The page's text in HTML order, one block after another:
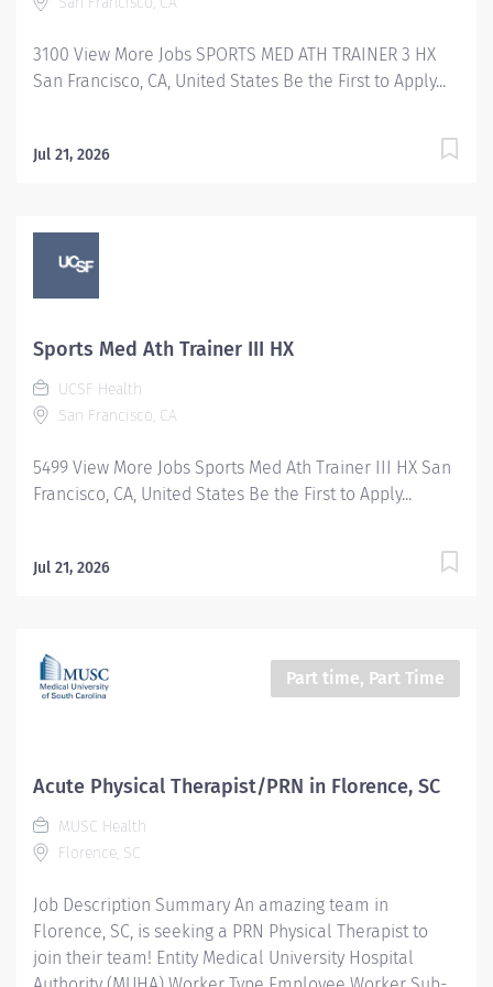
guidance to patients with exercise programs,
coordinates injury prevention programming for...
3100 View More Jobs SPORTS MED ATH TRAINER 3 HX
San Francisco, CA, United States Be the First to Apply...
Jul 21, 2026
Sports Med Ath Trainer III HX
UCSF Health
San Francisco, CA
5499 View More Jobs Sports Med Ath Trainer III HX San
Francisco, CA, United States Be the First to Apply...
Jul 21, 2026
Part time, Part Time
Acute Physical Therapist/PRN in Florence, SC
MUSC Health
Florence, SC
Job Description Summary An amazing team in
Florence, SC, is seeking a PRN Physical Therapist to
join their team! Entity Medical University Hospital